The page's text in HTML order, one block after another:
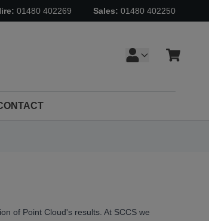
01480 402269 Sales: 01480 402250
Cart
of Point Cloud's results. At SCCS we